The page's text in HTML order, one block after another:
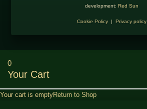
development:Red Sun
Cookie Policy |Privacy policy
0
Your Cart
Your cart is emptyReturn to Shop